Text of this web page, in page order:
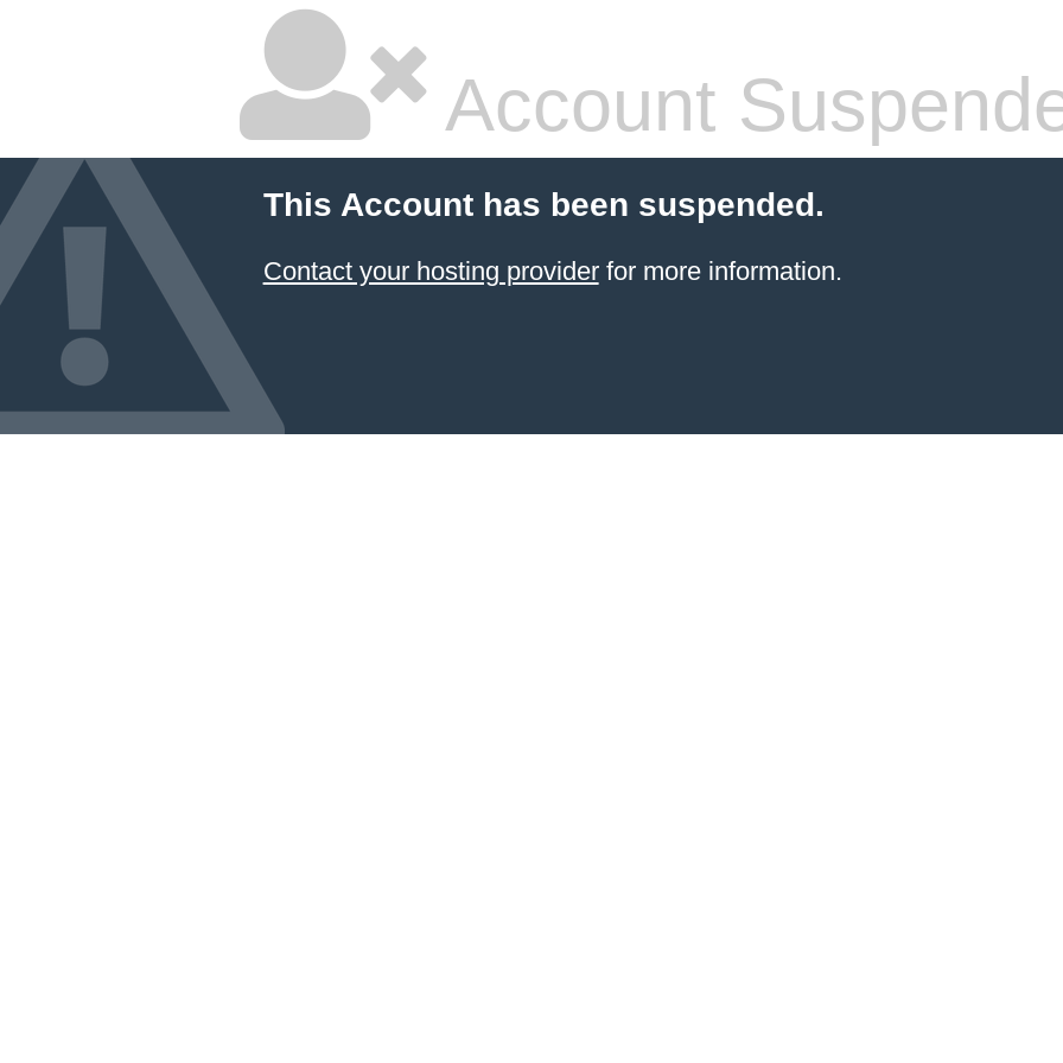
Account
This Account has been suspended.
Contact your hosting providerfor more information.